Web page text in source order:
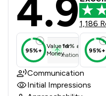
4.9 1,186
95%+
Value for
Money
14% above
national average
95%+
Communication
Initial Impressions